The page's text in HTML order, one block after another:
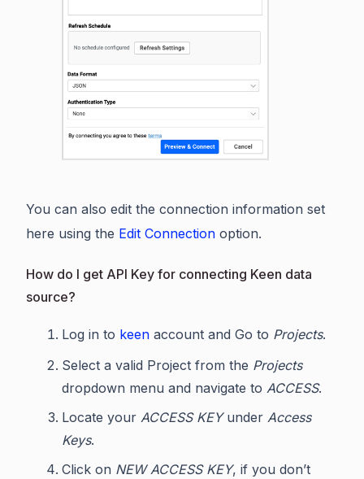
You can also edit the connection information set
here using the Edit Connection option.
How do I get API Key for connecting Keen data
source?
Log in to keen account and Go to Projects.
Select a valid Project from the Projects
dropdown menu and navigate to ACCESS.
Locate your ACCESS KEYunder Access
Keys.
Click on NEW ACCESS KEY, if you don’t